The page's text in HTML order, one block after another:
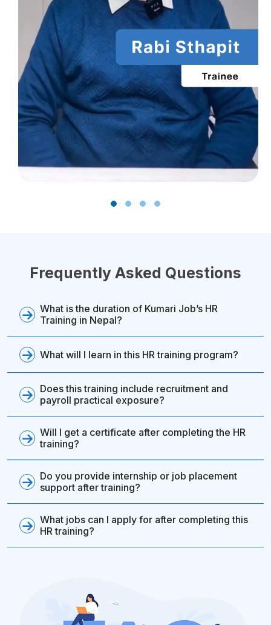
Frequently Asked Questions
What is the duration of Kumari Job’s HR
Training in Nepal?
What will I learn in this HR training program?
Does this training include recruitment and
payroll practical exposure?
Will I get a certificate after completing the HR
training?
Do you provide internship or job placement
support after training?
What jobs can I apply for after completing this
HR training?